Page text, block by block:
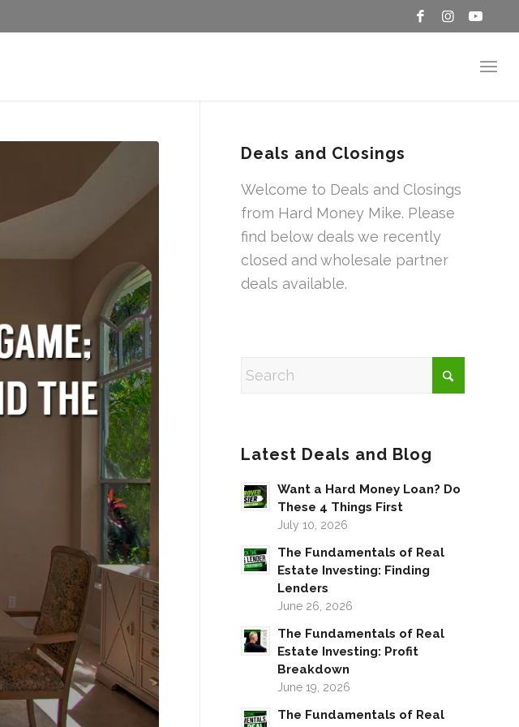
Deals and Closings
Welcome to Deals and Closings
from Hard Money Mike. Please
find below deals we recently
closed and wholesale partner
deals available.
Latest Deals and Blog
Want a Hard Money Loan? Do
These 4 Things First
July 10, 2026
The Fundamentals of Real
Estate Investing: Finding
Lenders
June 26, 2026
The Fundamentals of Real
Estate Investing: Profit
Breakdown
June 19, 2026
The Fundamentals of Real